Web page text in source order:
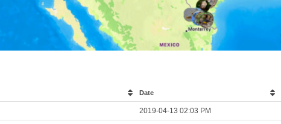
Date
2019-04-13 02:03 PM